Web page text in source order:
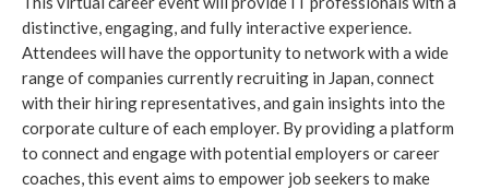
distinctive, engaging, and fully interactive experience.
Attendees will have the opportunity to network with a wide
range of companies currently recruiting in Japan, connect
with their hiring representatives, and gain insights into the
corporate culture of each employer. By providing a platform
to connect and engage with potential employers or career
coaches, this event aims to empower job seekers to make